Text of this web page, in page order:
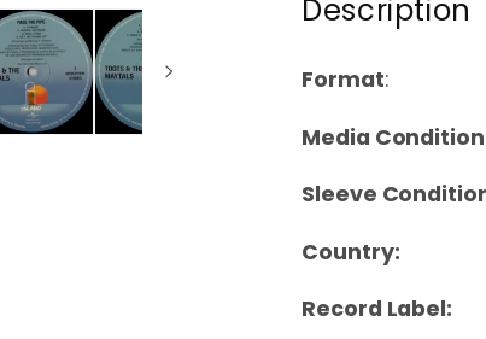
Description
Format: LP,
Media
Sleeve
Record